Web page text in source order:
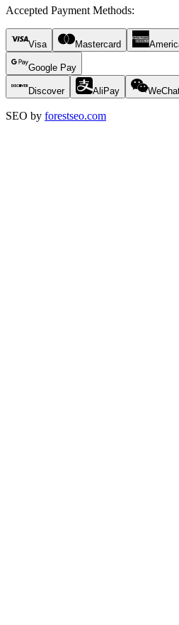
Accepted Payment Methods:
Visa Mastercard
Google Pay
Discover AliPay
SEO by forestseo.com